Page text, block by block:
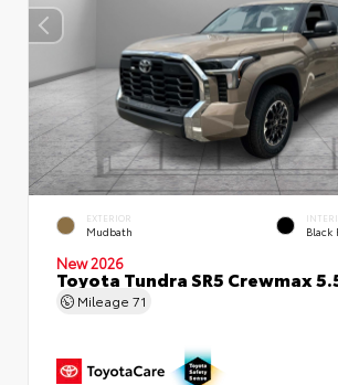
EXTERIOR
Mudbath Black
New 2026
Toyota Tundra SR5 Crewmax
Mileage 71